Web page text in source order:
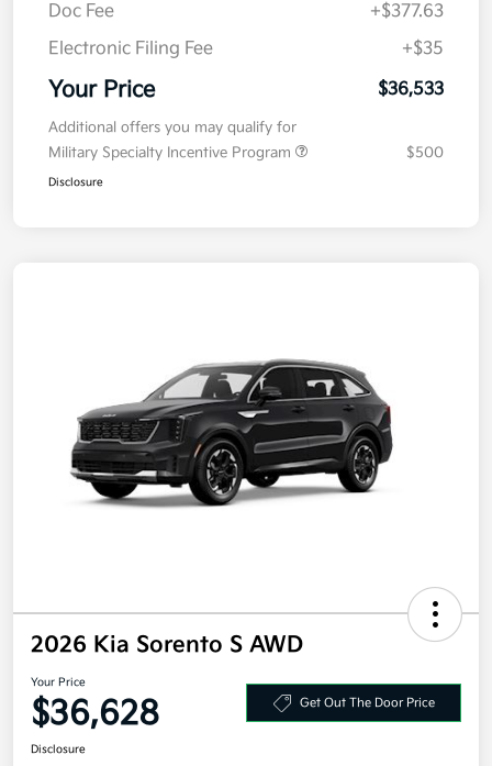
Doc Fee
+$377.63
Electronic Filing Fee
+$35
Your Price $36,533
Additional offers you may qualify for
Military Specialty Incentive Program
$500
Disclosure
2026 Kia Sorento S AWD
Your Price
$36,628 Get Out The Door Price
Disclosure